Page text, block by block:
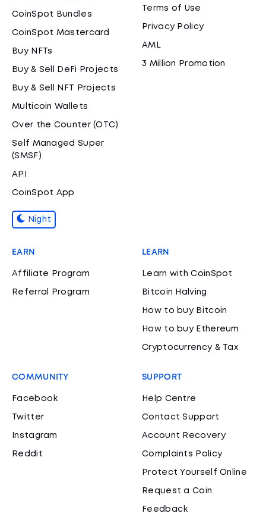
CoinSpot Bundles
CoinSpot Mastercard
Buy NFTs
Buy & Sell DeFi Projects
Buy & Sell NFT Projects
Multicoin Wallets
Over the Counter (OTC)
Self Managed Super
(SMSF)
API
CoinSpot App
Night
Terms of Use
Privacy Policy
AML
3 Million Promotion
EARN
Affiliate Program
Referral Program
LEARN
Learn with CoinSpot
Bitcoin Halving
How to buy Bitcoin
How to buy Ethereum
Cryptocurrency & Tax
COMMUNITY
Facebook
Twitter
Instagram
Reddit
SUPPORT
Help Centre
Contact Support
Account Recovery
Complaints Policy
Protect Yourself Online
Request a Coin
Feedback